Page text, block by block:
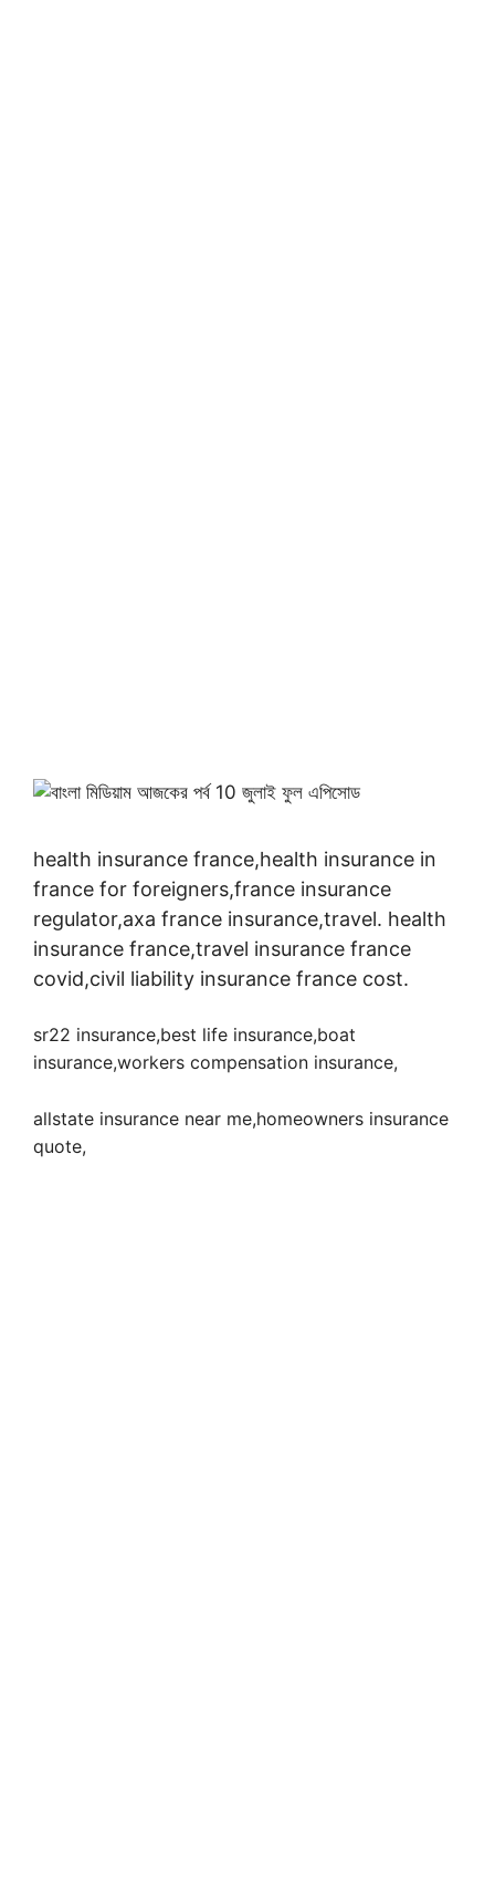
health insurance france,health insurance in
france for foreigners,france insurance
regulator,axa france insurance,travel. health
insurance france,travel insurance france
covid,civil liability insurance france cost.
sr22 insurance,best life insurance,boat
insurance,workers compensation insurance,
allstate insurance near me,homeowners insurance
quote,